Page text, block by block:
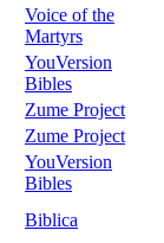
Voice of the
Martyrs
YouVersion
Bibles
Zume Project
Zume Project
YouVersion
Bibles
Biblica